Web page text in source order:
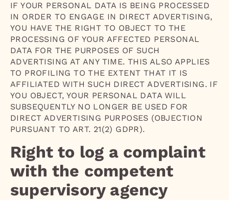
IF YOUR PERSONAL DATA IS BEING PROCESSED
IN ORDER TO ENGAGE IN DIRECT ADVERTISING,
YOU HAVE THE RIGHT TO OBJECT TO THE
PROCESSING OF YOUR AFFECTED PERSONAL
DATA FOR THE PURPOSES OF SUCH
ADVERTISING AT ANY TIME. THIS ALSO APPLIES
TO PROFILING TO THE EXTENT THAT IT IS
AFFILIATED WITH SUCH DIRECT ADVERTISING. IF
YOU OBJECT, YOUR PERSONAL DATA WILL
SUBSEQUENTLY NO LONGER BE USED FOR
DIRECT ADVERTISING PURPOSES (OBJECTION
PURSUANT TO ART. 21(2) GDPR).
Right to log a complaint
with the competent
supervisory agency